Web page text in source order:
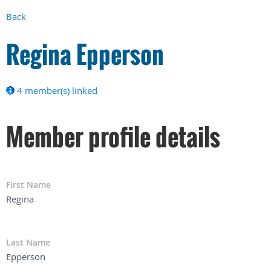
Back
Regina Epperson
4 member(s) linked
Member profile details
First Name
Regina
Last Name
Epperson